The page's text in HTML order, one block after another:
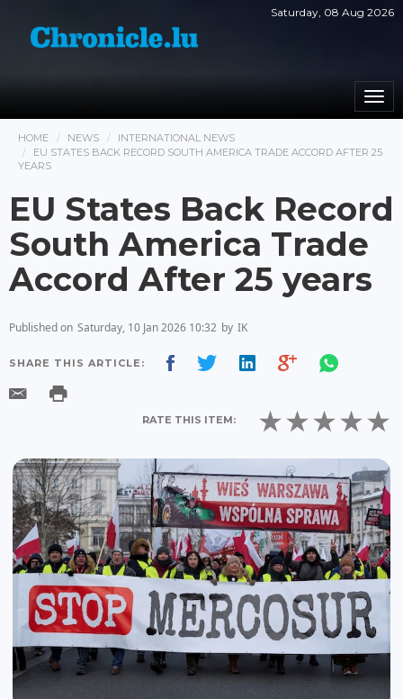
Saturday, 08 Aug 2026
HOME NEWS
INTERNATIONAL NEWS
EU STATES BACK RECORD SOUTH AMERICA TRADE ACCORD AFTER 25
YEARS
EU States Back Record
South America Trade
Accord After 25 years
Published on Saturday, 10 Jan 2026 10:32 by IK
SHARE THIS ARTICLE:
RATE THIS ITEM: